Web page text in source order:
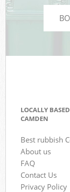
LOCALLY
CAMDEN
Best rubbish
About us
FAQ
Contact Us
Privacy Policy